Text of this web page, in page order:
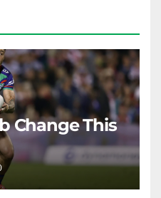
Change This